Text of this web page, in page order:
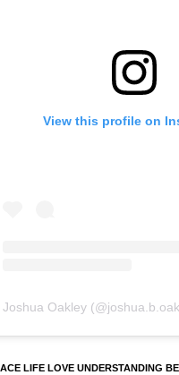
View this profile on
Joshua Oakley (@
LIFE LOVE UNDERSTANDING